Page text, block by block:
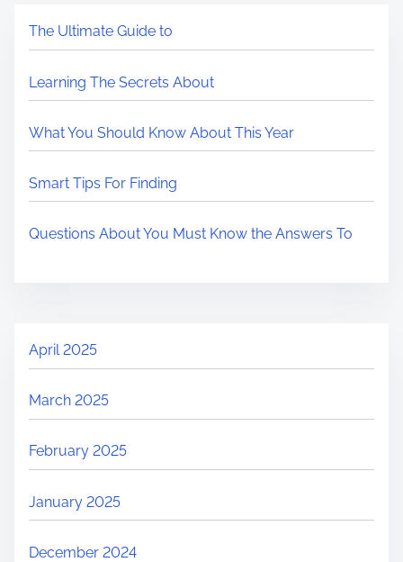
The Ultimate Guide to
Learning The Secrets About
What You Should Know About This Year
Smart Tips For Finding
Questions About You Must Know the Answers To
April 2025
March 2025
February 2025
January 2025
December 2024